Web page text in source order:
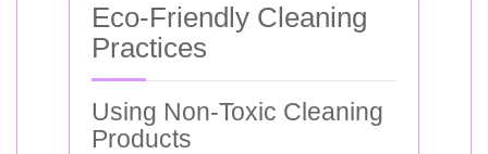
Eco-Friendly Cleaning
Practices
Using Non-Toxic Cleaning
Products